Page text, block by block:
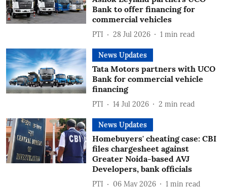
Bank to offer financing for
commercial vehicles
PTI 28 Jul 2026 1 min read
News Updates
Tata Motors partners with UCO
Bank for commercial vehicle
financing
PTI 14 Jul 2026 2 min read
News Updates
Homebuyers' cheating case: CBI
files chargesheet against
Greater Noida-based AVJ
Developers, bank officials
PTI 06 May 2026 1 min read